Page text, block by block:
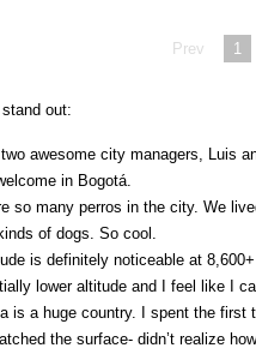
Prev 1
out:
awesome city managers, Luis
in Bogotá.
so many perros in the city. We
of dogs. So cool.
is definitely noticeable at
lower altitude and I feel like I
is a huge country. I spent the first
the surface- didn’t realize